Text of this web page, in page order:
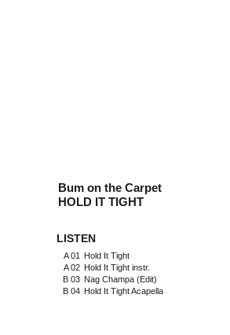
Bum on the Carpet
HOLD IT TIGHT
LISTEN
A 01 Hold It Tight
A 02 Hold It Tight instr.
B 03 Nag Champa (Edit)
B 04 Hold It Tight Acapella